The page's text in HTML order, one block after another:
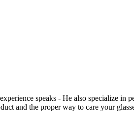
speaks - He also specialize in
and the proper way to care your